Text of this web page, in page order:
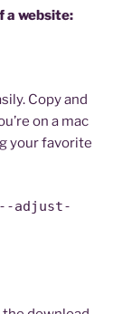
a website:
Copy and
on a mac
your favorite
adjust-